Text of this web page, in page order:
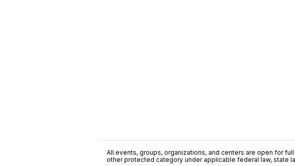
All events, groups, organizations, and centers are open for
other protected category under applicable federal law, state